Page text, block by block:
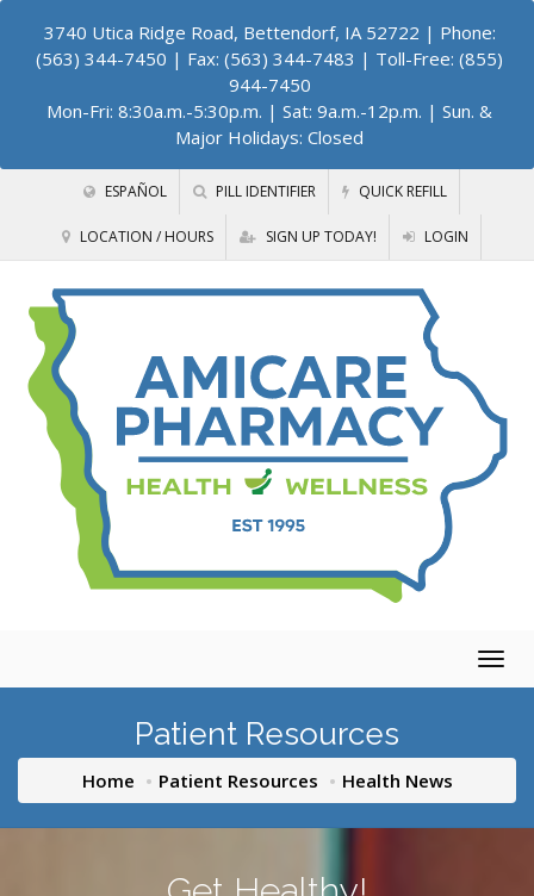
3740 Utica Ridge Road, Bettendorf, IA 52722 | Phone:
(563) 344-7450 | Fax: (563) 344-7483 | Toll-Free: (855)
944-7450
Mon-Fri: 8:30a.m.-5:30p.m. | Sat: 9a.m.-12p.m. | Sun. &
Major Holidays: Closed
ESPAÑOL PILL IDENTIFIER QUICK REFILL
LOCATION / HOURS SIGN UP TODAY! LOGIN
Patient Resources
Home Patient Resources Health News